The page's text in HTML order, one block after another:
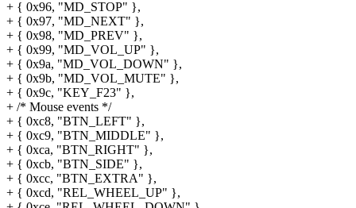
+ { 0x96, "MD_STOP" },
+ { 0x97, "MD_NEXT" },
+ { 0x98, "MD_PREV" },
+ { 0x99, "MD_VOL_UP" },
+ { 0x9a, "MD_VOL_DOWN" },
+ { 0x9b, "MD_VOL_MUTE" },
+ { 0x9c, "KEY_F23" },
+ /* Mouse events */
+ { 0xc8, "BTN_LEFT" },
+ { 0xc9, "BTN_MIDDLE" },
+ { 0xca, "BTN_RIGHT" },
+ { 0xcb, "BTN_SIDE" },
+ { 0xcc, "BTN_EXTRA" },
+ { 0xcd, "REL_WHEEL_UP" },